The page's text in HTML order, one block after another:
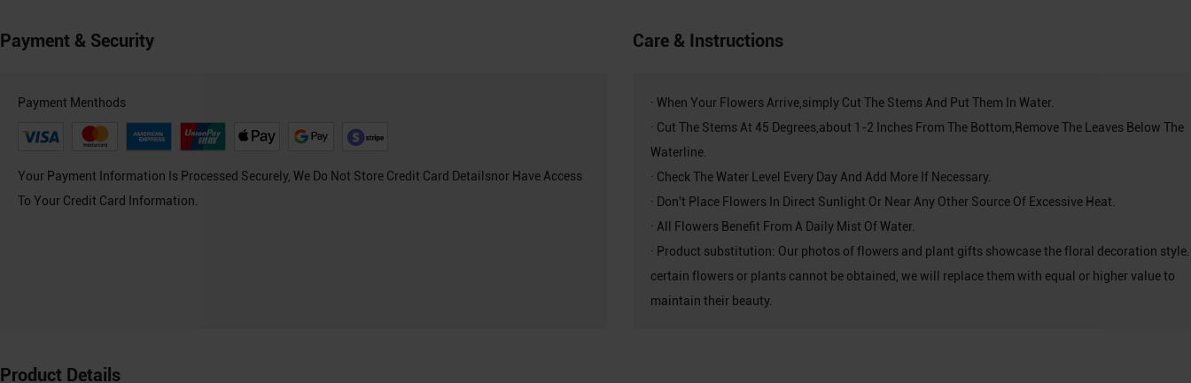
Payment & Security
Payment Menthods
Your Payment Information Is Processed Securely, We Do Not Store Credit Card Detailsnor Have Access
To Your Credit Card Information.
Care & Instructions
· When Your Flowers Arrive,simply Cut The Stems And Put Them In Water.
· Cut The Stems At 45 Degrees,about 1-2 Inches From The Bottom,Remove The Leaves Below The
Waterline.
· Check The Water Level Every Day And Add More If Necessary.
· Don't Place Flowers In Direct Sunlight Or Near Any Other Source Of Excessive Heat.
· All Flowers Benefit From A Daily Mist Of Water.
· Product substitution: Our photos of flowers and plant gifts showcase the floral decoration
certain flowers or plants cannot be obtained, we will replace them with equal or higher value to
maintain their beauty.
Product Details